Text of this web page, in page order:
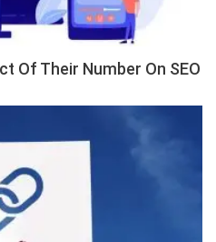
Of Their Number On SEO